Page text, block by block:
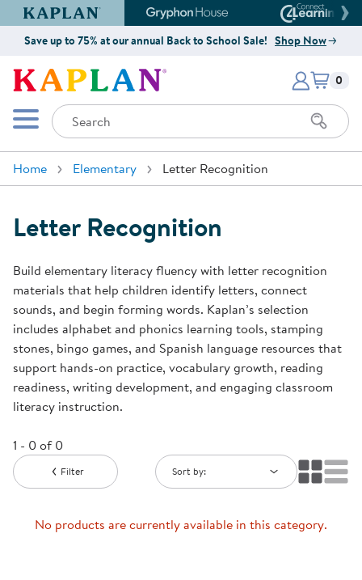
Kaplan Early Learning Company Website
Gryphon House Website
Save up to 75% at our annual Back to School Sale! Shop Now
Kaplan Early Learning Company
Mobile Menu
Search
Items
0
Home Elementary Letter Recognition
Letter Recognition
Build elementary literacy fluency with letter recognition
materials that help children identify letters, connect
sounds, and begin forming words. Kaplan’s selection
includes alphabet and phonics learning tools, stamping
stones, bingo games, and Spanish language resources that
support hands-on practice, vocabulary growth, reading
readiness, writing development, and engaging classroom
literacy instruction.
1 - 0 of 0
Filter Sort by:
No products are currently available in this category.